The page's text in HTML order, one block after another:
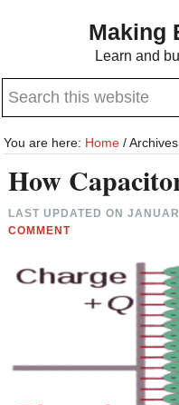
content
sidebar
Making
Learn and
Search
website
You are here: Home /
How
LAST UPDATED ON
COMMENT